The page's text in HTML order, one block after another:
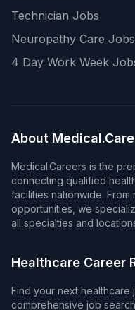
Technician Jobs
Neuropathy Care Jobs
4 Day Work Week
About
Medical.Careers is the
connecting qualified
facilities nationwide.
opportunities, we
all specialties and
Healthcare Career
Find your next
comprehensive job